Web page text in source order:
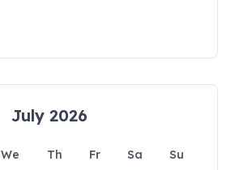
July 2026
We Th Fr Sa
Su